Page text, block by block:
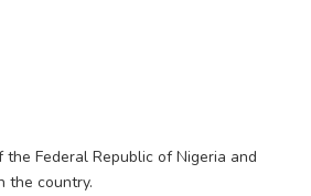
the Federal Republic of Nigeria and
the country.